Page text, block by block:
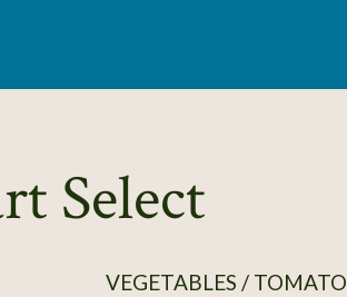
Select
VEGETABLES / TOMATO